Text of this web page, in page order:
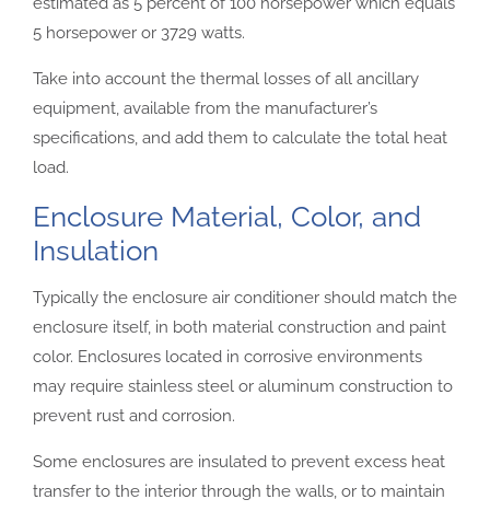
5 horsepower or 3729 watts.
Take into account the thermal losses of all ancillary
equipment, available from the manufacturer’s
specifications, and add them to calculate the total heat
load.
Enclosure Material, Color, and
Insulation
Typically the enclosure air conditioner should match the
enclosure itself, in both material construction and paint
color. Enclosures located in corrosive environments
may require stainless steel or aluminum construction to
prevent rust and corrosion.
Some enclosures are insulated to prevent excess heat
transfer to the interior through the walls, or to maintain